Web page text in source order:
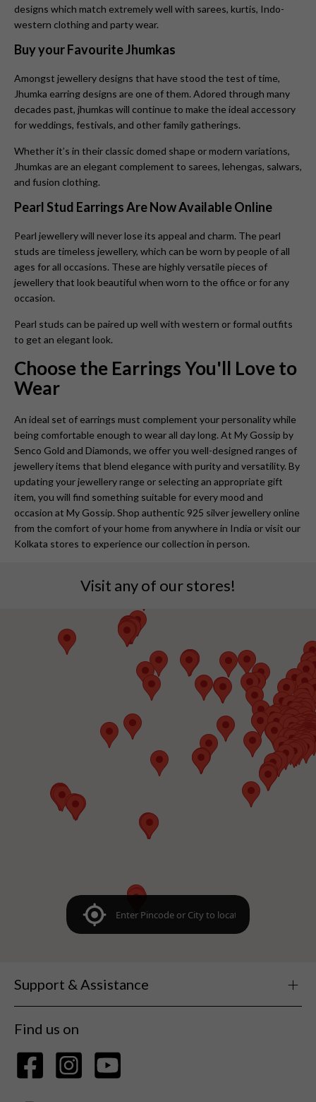
designs which match extremely well with sarees, kurtis, Indo-
western clothing and party wear.
Buy your Favourite Jhumkas
Amongst jewellery designs that have stood the test of time,
Jhumka earring designs are one of them. Adored through many
decades past, jhumkas will continue to make the ideal accessory
for weddings, festivals, and other family gatherings.
Whether it’s in their classic domed shape or modern variations,
Jhumkas are an elegant complement to sarees, lehengas, salwars,
and fusion clothing.
Pearl Stud Earrings Are Now Available Online
Pearl jewellery will never lose its appeal and charm. The pearl
studs are timeless jewellery, which can be worn by people of all
ages for all occasions. These are highly versatile pieces of
jewellery that look beautiful when worn to the office or for any
occasion.
Pearl studs can be paired up well with western or formal outfits
to get an elegant look.
Choose the Earrings You'll Love to
Wear
An ideal set of earrings must complement your personality while
being comfortable enough to wear all day long. At My Gossip by
Senco Gold and Diamonds, we offer you well-designed ranges of
jewellery items that blend elegance with purity and versatility. By
updating your jewellery range or selecting an appropriate gift
item, you will find something suitable for every mood and
occasion at My Gossip. Shop authentic 925 silver jewellery online
from the comfort of your home from anywhere in India or visit our
Kolkata stores to experience our collection in person.
Visit any of our stores!
Support & Assistance
Find us on